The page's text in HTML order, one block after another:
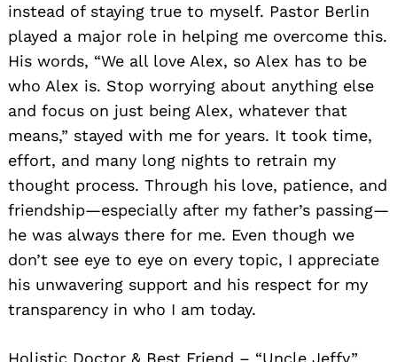
instead of staying true to myself. Pastor Berlin
played a major role in helping me overcome this.
His words, “We all love Alex, so Alex has to be
who Alex is. Stop worrying about anything else
and focus on just being Alex, whatever that
means,” stayed with me for years. It took time,
effort, and many long nights to retrain my
thought process. Through his love, patience, and
friendship—especially after my father’s passing—
he was always there for me. Even though we
don’t see eye to eye on every topic, I appreciate
his unwavering support and his respect for my
transparency in who I am today.
Holistic Doctor & Best Friend – “Uncle Jeffy”